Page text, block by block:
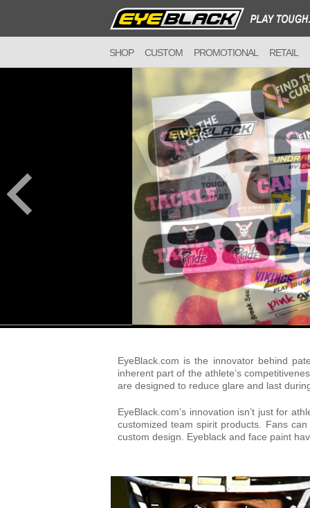
SHOP CUSTOM PROMOTIONAL RETAIL
EyeBlack.com is the innovator behind
inherent part of the athlete’s
are designed to reduce glare and last
EyeBlack.com’s innovation isn’t just for
customized team spirit products. Fans
custom design. Eyeblack and face paint